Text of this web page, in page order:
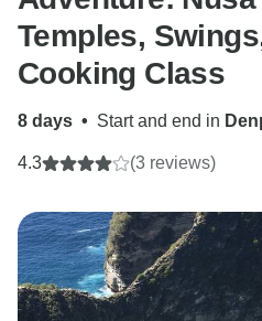
Temples,
Cooking Class
8 days • Start and end in
4.3 (3 reviews)